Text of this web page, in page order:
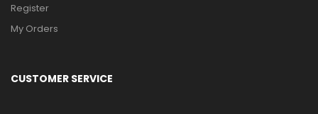
Register
My Orders
CUSTOMER SERVICE